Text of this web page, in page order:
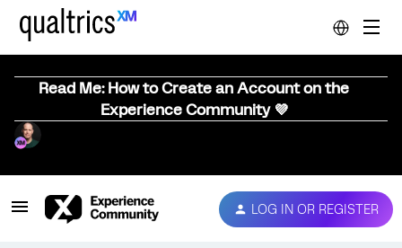
Read Me: How to Create an Account on the
Experience Community 💜
LOG IN OR REGISTER